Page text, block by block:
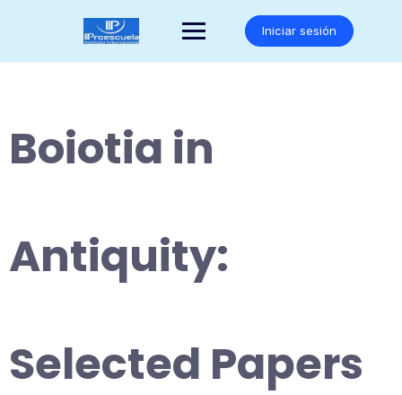
Iniciar sesión
Boiotia in
Antiquity:
Selected Papers